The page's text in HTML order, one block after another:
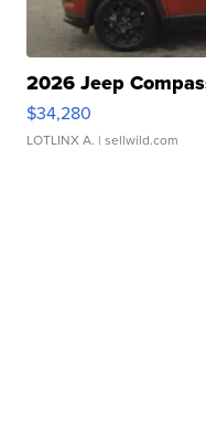
2026 Jeep
$34,280
LOTLINX A. | sellwild.com